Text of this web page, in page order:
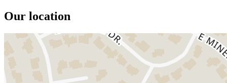
Our location